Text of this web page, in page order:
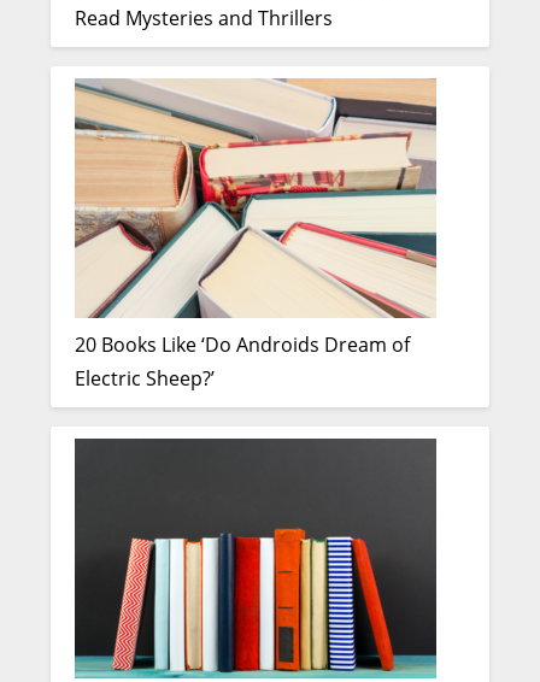
Read Mysteries and Thrillers
20 Books Like ‘Do Androids Dream of
Electric Sheep?’